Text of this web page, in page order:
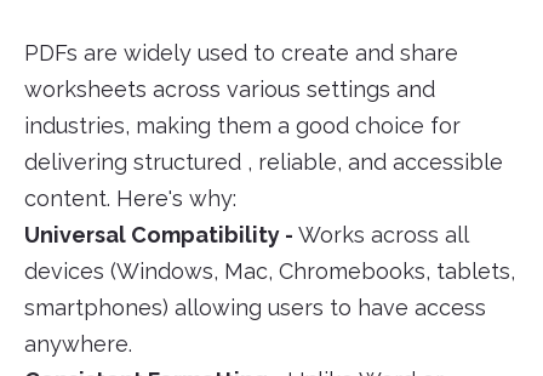
PDFs are widely used to create and share
worksheets across various settings and
industries, making them a good choice for
delivering structured , reliable, and accessible
content. Here's why:
Universal Compatibility - Works across all
devices (Windows, Mac, Chromebooks, tablets,
smartphones) allowing users to have access
anywhere.